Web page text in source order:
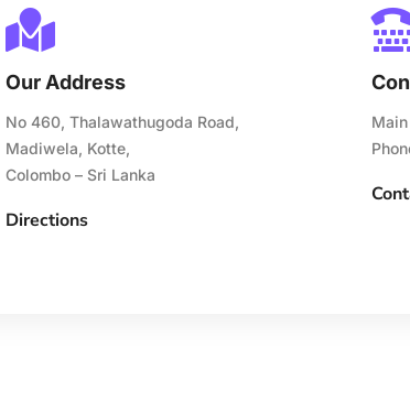

Our Address
No 460, Thalawathugoda Road,
Madiwela, Kotte,
Colombo – Sri Lanka
Directions